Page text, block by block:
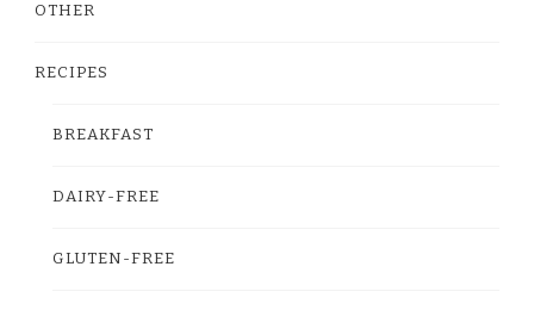
OTHER
RECIPES
BREAKFAST
DAIRY-FREE
GLUTEN-FREE